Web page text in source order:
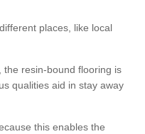
places, like local
the resin-bound flooring is
qualities aid in stay away
this enables the